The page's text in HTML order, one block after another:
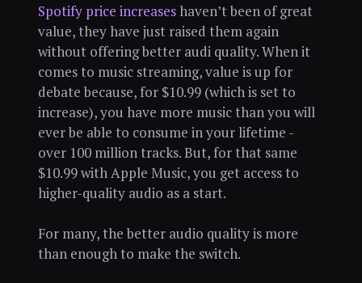
Spotify price increaseshaven’t been of great
value, they have just raised them again
without offering better audi quality. When it
comes to music streaming, value is up for
debate because, for $10.99 (which is set to
increase), you have more music than you will
ever be able to consume in your lifetime -
over 100 million tracks. But, for that same
$10.99 with Apple Music, you get access to
higher-quality audio as a start.
For many, the better audio quality is more
than enough to make the switch.